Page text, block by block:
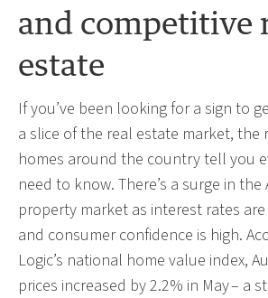
and competitive
estate
If you’ve been looking for a sign to
a slice of the real estate market, the
homes around the country tell you
need to know. There’s a surge in the
property market as interest rates
and consumer confidence is high.
Logic’s national home value index,
prices increased by 2.2% in May – a